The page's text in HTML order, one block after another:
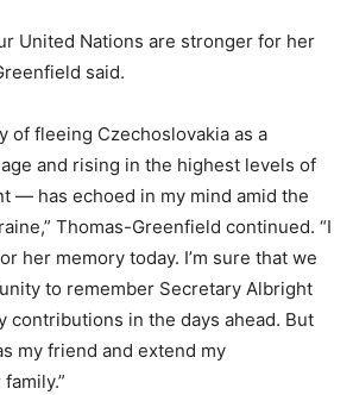
United Nations are stronger for her
said.
of fleeing Czechoslovakia as a
and rising in the highest levels of
— has echoed in my mind amid the
Thomas-Greenfield continued. “I
her memory today. I’m sure that we
to remember Secretary Albright
contributions in the days ahead. But
my friend and extend my